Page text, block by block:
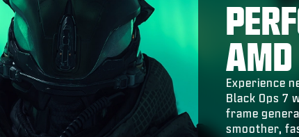
Experience
Black Ops 7
frame
smoother,